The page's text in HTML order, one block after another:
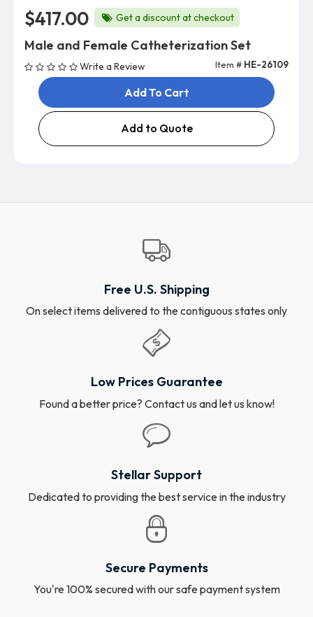
$417.00 Get a discount at checkout
Male and Female Catheterization Set
Write a Review Item # HE-26109
Add To Cart
Add to Quote
Free U.S. Shipping
On select items delivered to the contiguous states only
Low Prices Guarantee
Found a better price? Contact us and let us know!
Stellar Support
Dedicated to providing the best service in the industry
Secure Payments
You're 100% secured with our safe payment system